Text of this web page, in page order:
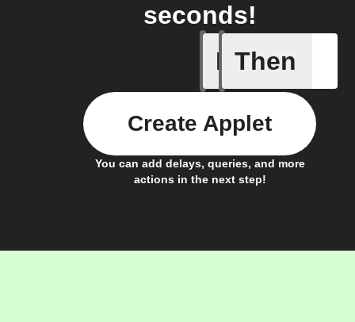
seconds!
If
Door
Then
You can add delays, queries, and more
actions in the next step!
Create Applet